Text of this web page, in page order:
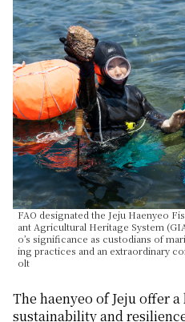
FAO designated the Jeju Haenyeo
ant Agricultural Heritage System
o’s significance as custodians of
ing practices and an extraordinary
olt
The haenyeo of Jeju offer
sustainability and